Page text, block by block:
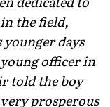
the field,
days
officer in
told the boy
prosperous